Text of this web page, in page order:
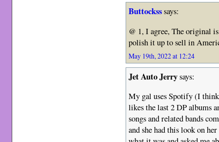
Buttocksssays:
@ 1, I agree, The original
polish it up to sell in
May 19th, 2022 at 12:24
Jet Auto Jerrysays:
My gal uses Spotify (I
likes the last 2 DP albums
songs and related bands
and she had this look on